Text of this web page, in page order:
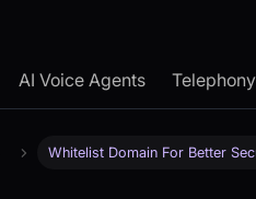
AI Voice Agents Telephony
Whitelist Domain For Better